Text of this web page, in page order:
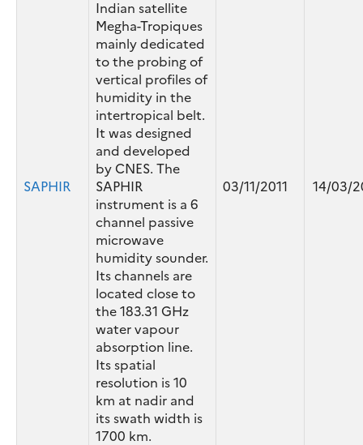
SAPHIR
Indian satellite
Megha-Tropiques
mainly dedicated
to the probing of
vertical profiles of
humidity in the
intertropical belt.
It was designed
and developed
by CNES. The
SAPHIR
instrument is a 6
channel passive
microwave
humidity sounder.
Its channels are
located close to
the 183.31 GHz
water vapour
absorption line.
Its spatial
resolution is 10
km at nadir and
its swath width is
1700 km.
03/11/2011 14/03/